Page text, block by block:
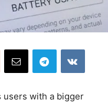
users with a bigger